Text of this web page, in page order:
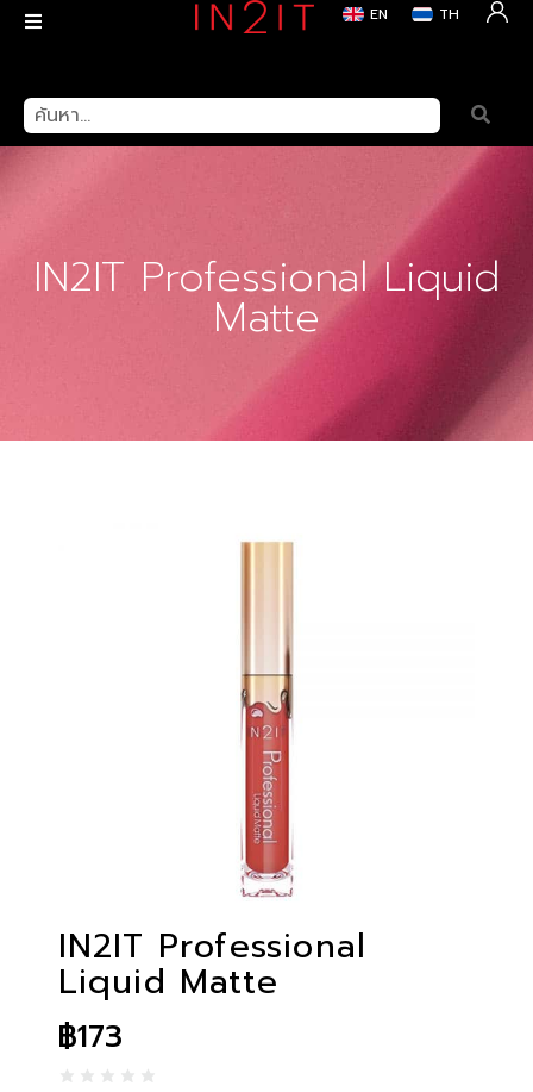
EN TH
สินค้า>Lips> IN2IT Professional Liquid Matte
IN2IT Professional Liquid
Matte
IN2IT Professional
Liquid Matte
฿173